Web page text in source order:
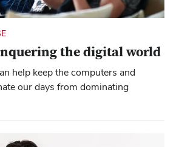
the digital world
help keep the computers and
our days from dominating